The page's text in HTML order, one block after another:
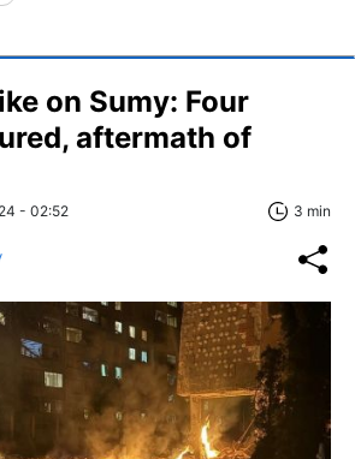
on Sumy: Four
aftermath of
- 02:52 3 min